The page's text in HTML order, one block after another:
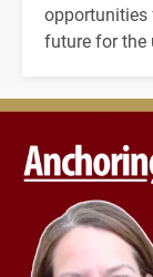
opportunities
future for the